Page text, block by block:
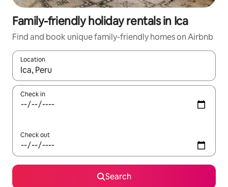
Family-friendly holiday rentals in Ica
Find and book unique family-friendly homes on Airbnb
Location
When results are available, navigate with the up and down
Check in
Check out
Search